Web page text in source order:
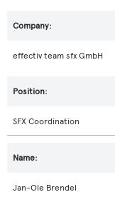
effectiv team sfx GmbH
SFX Coordination
Jan-Ole Brendel